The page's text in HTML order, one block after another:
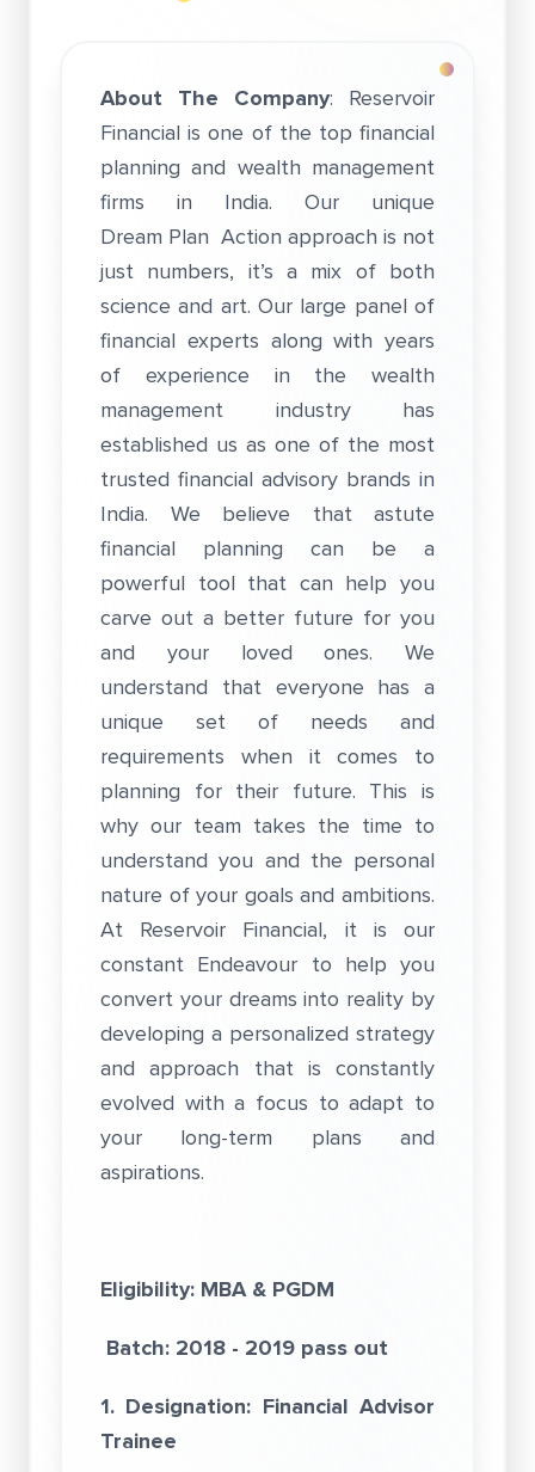
About The Company: Reservoir
Financial is one of the top financial
planning and wealth management
firms in India. Our unique
Dream Plan Action approach is not
just numbers, it’s a mix of both
science and art. Our large panel of
financial experts along with years
of experience in the wealth
management industry has
established us as one of the most
trusted financial advisory brands in
India. We believe that astute
financial planning can be a
powerful tool that can help you
carve out a better future for you
and your loved ones. We
understand that everyone has a
unique set of needs and
requirements when it comes to
planning for their future. This is
why our team takes the time to
understand you and the personal
nature of your goals and ambitions.
At Reservoir Financial, it is our
constant Endeavour to help you
convert your dreams into reality by
developing a personalized strategy
and approach that is constantly
evolved with a focus to adapt to
your long-term plans and
aspirations.
Eligibility: MBA & PGDM
Batch: 2018 - 2019 pass out
1. Designation: Financial Advisor
Trainee